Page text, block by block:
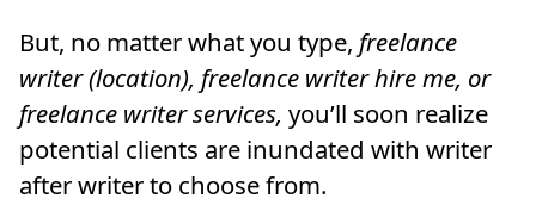
But, no matter what you type, freelance
writer (location), freelance writer hire me, or
freelance writer services, you’ll soon realize
potential clients are inundated with writer
after writer to choose from.